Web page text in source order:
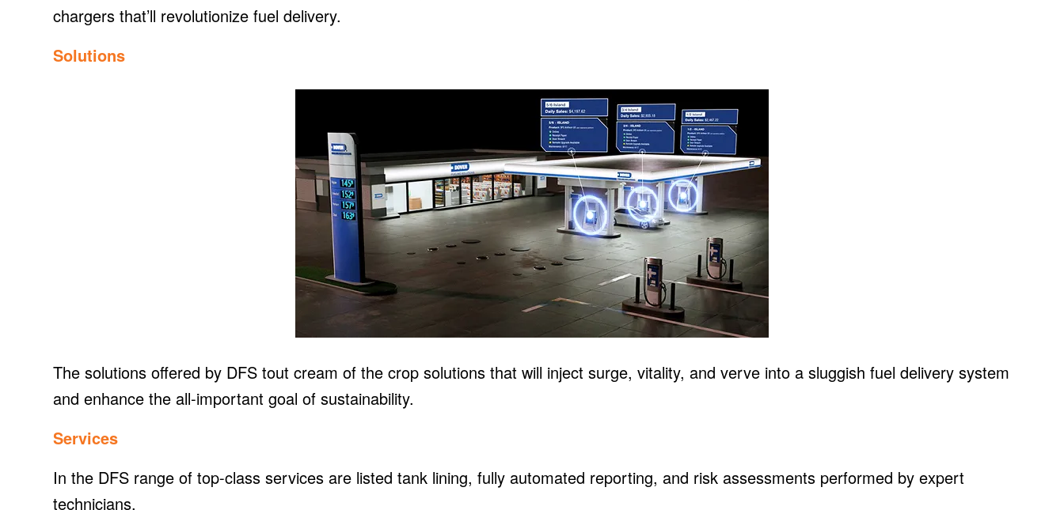
chargers that’ll revolutionize fuel delivery.
Solutions
The solutions offered by DFS tout cream of the crop solutions that will inject surge, vitality, and verve into a sluggish fuel delivery system
and enhance the all-important goal of sustainability.
Services
In the DFS range of top-class services are listed tank lining, fully automated reporting, and risk assessments performed by expert
technicians.